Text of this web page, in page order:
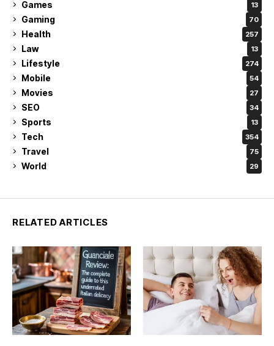
Games 13
Gaming 70
Health 257
Law 13
Lifestyle 274
Mobile 54
Movies 27
SEO 34
Sports 13
Tech 354
Travel 75
World 29
RELATED ARTICLES